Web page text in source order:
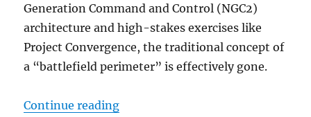
Generation Command and Control (NGC2)
architecture and high-stakes exercises like
Project Convergence, the traditional concept of
a “battlefield perimeter” is effectively gone.
Continue reading“The Digital Backbone at the